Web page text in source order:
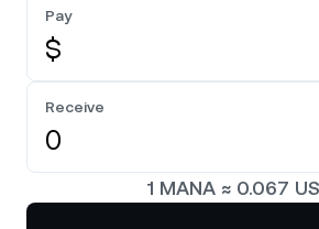
Fixed-term Savings
Exchange on Nexo*
Credit Line
Futures
Prime Brokerage
White Label
Nexo Ventures
Payment Gateway
Market is up
Bitcoin
Ethereum ETH
Company
About
Security
Partnerships
Pay
$
Receive
1 MANA≈ 0.067